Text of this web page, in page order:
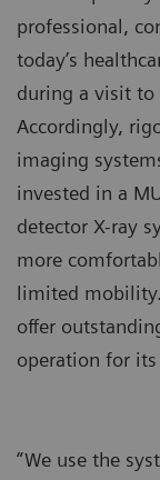
professional,
today’s
during a visit
Accordingly,
imaging
invested in a
detector X-ray
more
limited
offer
operation for its
“We use the